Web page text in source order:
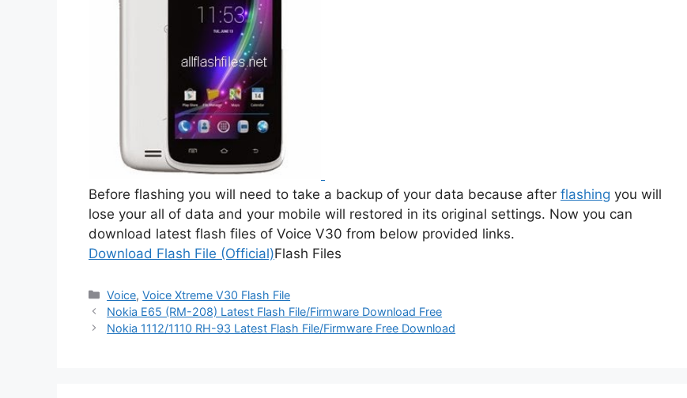
Before flashing you will need to take a backup of your data because after flashing you will
lose your all of data and your mobile will restored in its original settings. Now you can
download latest flash files of Voice V30 from below provided links.
Download Flash File (Official)Flash Files
Categories
Voice,Voice Xtreme V30 Flash File
Nokia E65 (RM-208) Latest Flash File/Firmware Download Free
Nokia 1112/1110 RH-93 Latest Flash File/Firmware Free Download